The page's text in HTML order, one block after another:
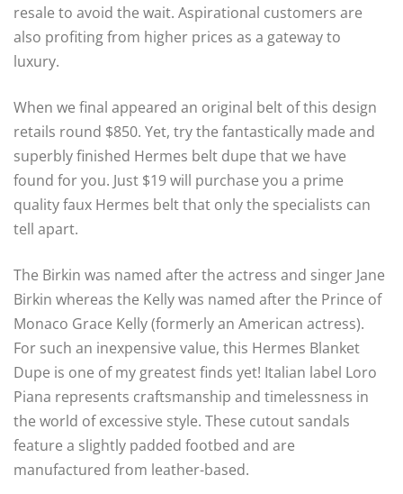
resale to avoid the wait. Aspirational customers are
also profiting from higher prices as a gateway to
luxury.
When we final appeared an original belt of this design
retails round $850. Yet, try the fantastically made and
superbly finished Hermes belt dupe that we have
found for you. Just $19 will purchase you a prime
quality faux Hermes belt that only the specialists can
tell apart.
The Birkin was named after the actress and singer Jane
Birkin whereas the Kelly was named after the Prince of
Monaco Grace Kelly (formerly an American actress).
For such an inexpensive value, this Hermes Blanket
Dupe is one of my greatest finds yet! Italian label Loro
Piana represents craftsmanship and timelessness in
the world of excessive style. These cutout sandals
feature a slightly padded footbed and are
manufactured from leather-based.